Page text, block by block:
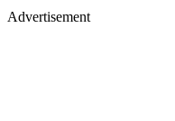
Advertisement